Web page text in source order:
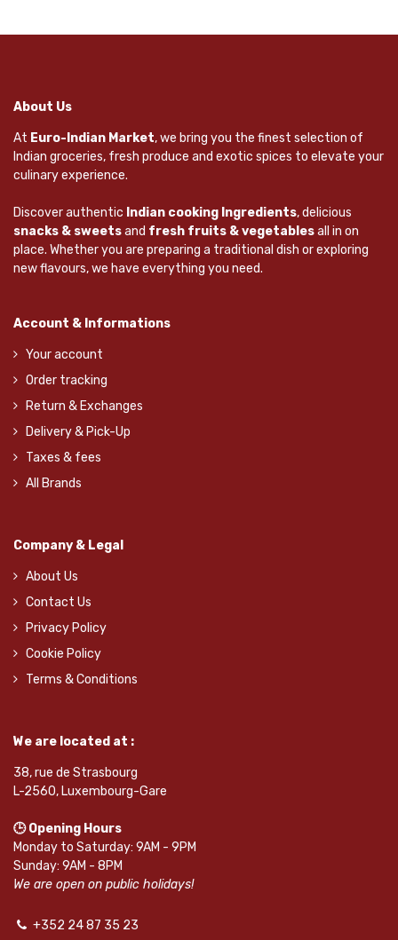
About Us
At Euro-Indian Market, we bring you the finest selection of
Indian groceries, fresh produce and exotic spices to elevate your
culinary experience.
Discover authentic Indian cooking Ingredients, delicious
snacks & sweetsand fresh fruits & vegetablesall in on
place. Whether you are preparing a traditional dish or exploring
new flavours, we have everything you need.
Account & Informations
Your account
Order tracking
Return & Exchanges
Delivery & Pick-Up
Taxes & fees
All Brands
Company & Legal
About Us
Contact Us
Privacy Policy
Cookie Policy
Terms & Conditions
We are located at :
38, rue de Strasbourg
L-2560, Luxembourg-Gare
🕒 Opening Hours
Monday to Saturday: 9AM - 9PM
Sunday: 9AM - 8PM
We are open on public holidays!
+352 24 87 35 23